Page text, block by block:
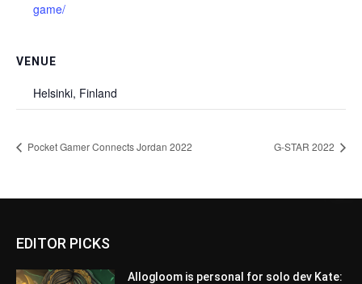
game/
VENUE
Helsinki, Finland
Pocket Gamer Connects Jordan 2022 G-STAR 2022
EDITOR PICKS
Allogloom is personal for solo dev Kate: